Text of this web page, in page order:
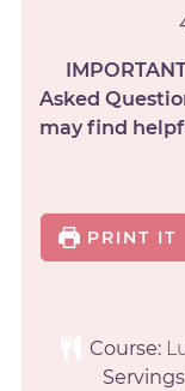
IMPORTANT - There are often Frequently
Asked
may find
PRINT IT
Course: